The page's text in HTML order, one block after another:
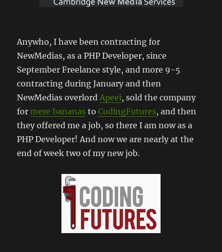
Anywho, I have been contracting for
NewMedias, as a PHP Developer, since
September Freelance style, and more 9-5
contracting during January and then
NewMedias overlord Apeei, sold the company
formere bananas toCodingFutures, and then
they offered me a job, so there I am now as a
PHP Developer! And now we are nearly at the
end of week two of my new job.